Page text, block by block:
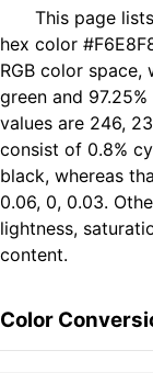
This page
hex color
RGB color space,
green and
values are 246,
consist of 0.8%
black, whereas
0.06, 0, 0.03.
lightness,
content.
Color